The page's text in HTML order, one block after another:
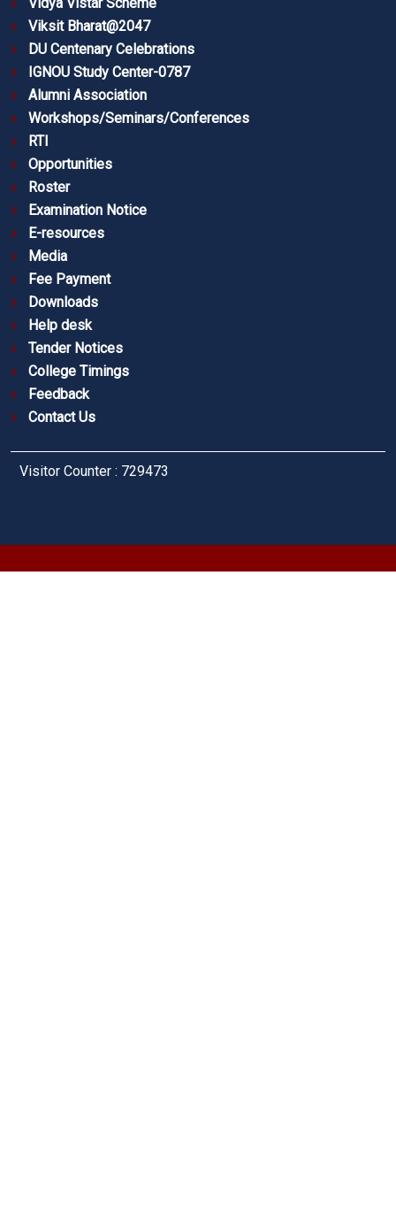
Vidya Vistar Scheme
Viksit Bharat@2047
DU Centenary Celebrations
IGNOU Study Center-0787
Alumni Association
Workshops/Seminars/Conferences
RTI
Opportunities
Roster
Examination Notice
E-resources
Media
Fee Payment
Downloads
Help desk
Tender Notices
College Timings
Feedback
Contact Us
Visitor Counter : 729473